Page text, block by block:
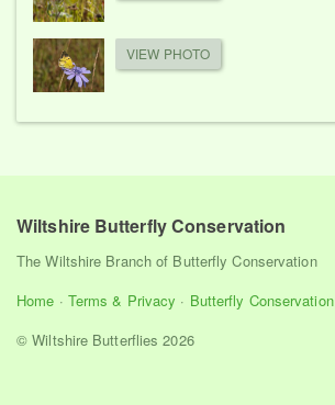
VIEW PHOTO
Wiltshire Butterfly Conservation
The Wiltshire Branch of Butterfly Conservation
Home · Terms & Privacy · Butterfly Conservation
© Wiltshire Butterflies 2026